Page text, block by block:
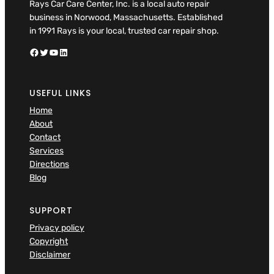
Rays Car Care Center, Inc. is a local auto repair
business in Norwood, Massachusetts. Established
in 1991 Rays is your local, trusted car repair shop.
Facebook Twitter YouTube LinkedIn
USEFUL LINKS
Home
About
Contact
Services
Directions
Blog
SUPPORT
Privacy policy
Copyright
Disclaimer